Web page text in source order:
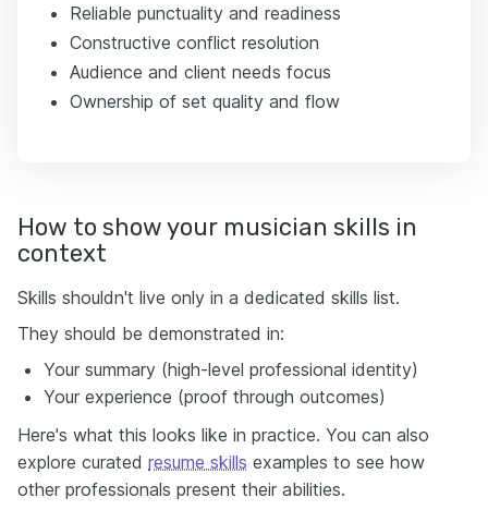
Reliable punctuality and readiness
Constructive conflict resolution
Audience and client needs focus
Ownership of set quality and flow
How to show your musician skills in
context
Skills shouldn't live only in a dedicated skills list.
They should be demonstrated in:
Your summary (high-level professional identity)
Your experience (proof through outcomes)
Here's what this looks like in practice. You can also
explore curated resume skills examples to see how
other professionals present their abilities.